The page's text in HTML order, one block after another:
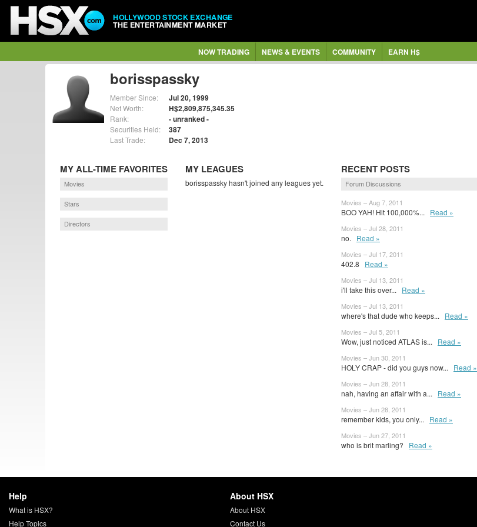
HOLLYWOOD STOCK EXCHANGE
THE ENTERTAINMENT MARKET
NOW TRADING NEWS & EVENTS COMMUNITY EARN H$
borisspassky
Member Since: Jul 20, 1999
Net Worth: H$2,809,875,345.35
Rank: - unranked -
Securities Held: 387
Last Trade: Dec 7, 2013
MY ALL-TIME FAVORITES
Movies
Stars
Directors
MY LEAGUES
borisspassky hasn't joined any leagues yet.
RECENT POSTS
Forum Discussions
Movies – Aug 7, 2011
BOO YAH! Hit 100,000%... Read »
Movies – Jul 28, 2011
no. Read »
Movies – Jul 17, 2011
402.8 Read »
Movies – Jul 13, 2011
i'll take this over... Read »
Movies – Jul 13, 2011
where's that dude who keeps... Read »
Movies – Jul 5, 2011
Wow, just noticed ATLAS is... Read »
Movies – Jun 30, 2011
HOLY CRAP - did you guys now... Read »
Movies – Jun 28, 2011
nah, having an affair with a... Read »
Movies – Jun 28, 2011
remember kids, you only... Read »
Movies – Jun 27, 2011
who is brit marling? Read »
Help
What is HSX?
Help Topics
About HSX
About HSX
Contact Us